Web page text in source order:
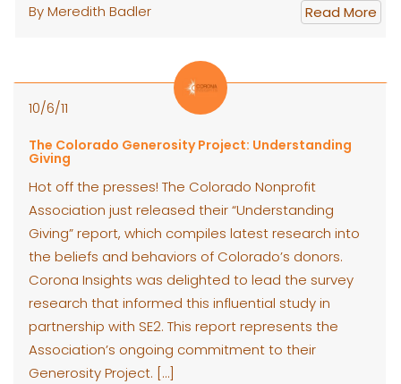
By Meredith Badler
Read More
10/6/11
The Colorado Generosity Project: Understanding
Giving
Hot off the presses! The Colorado Nonprofit
Association just released their “Understanding
Giving” report, which compiles latest research into
the beliefs and behaviors of Colorado’s donors.
Corona Insights was delighted to lead the survey
research that informed this influential study in
partnership with SE2. This report represents the
Association’s ongoing commitment to their
Generosity Project. […]